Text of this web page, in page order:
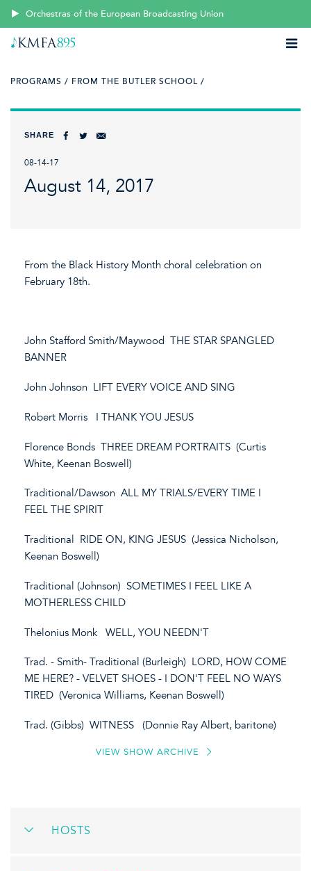
Orchestras of the European Broadcasting Union
PROGRAMS / FROM THE BUTLER SCHOOL /
SHARE
08-14-17
August 14, 2017
From the Black History Month choral celebration on
February 18th.
John Stafford Smith/Maywood THE STAR SPANGLED
BANNER
John Johnson LIFT EVERY VOICE AND SING
Robert Morris I THANK YOU JESUS
Florence Bonds THREE DREAM PORTRAITS (Curtis
White, Keenan Boswell)
Traditional/Dawson ALL MY TRIALS/EVERY TIME I
FEEL THE SPIRIT
Traditional RIDE ON, KING JESUS (Jessica Nicholson,
Keenan Boswell)
Traditional (Johnson) SOMETIMES I FEEL LIKE A
MOTHERLESS CHILD
Thelonius Monk WELL, YOU NEEDN'T
Trad. - Smith- Traditional (Burleigh) LORD, HOW COME
ME HERE? - VELVET SHOES - I DON'T FEEL NO WAYS
TIRED (Veronica Williams, Keenan Boswell)
Trad. (Gibbs) WITNESS (Donnie Ray Albert, baritone)
VIEW SHOW ARCHIVE
HOSTS